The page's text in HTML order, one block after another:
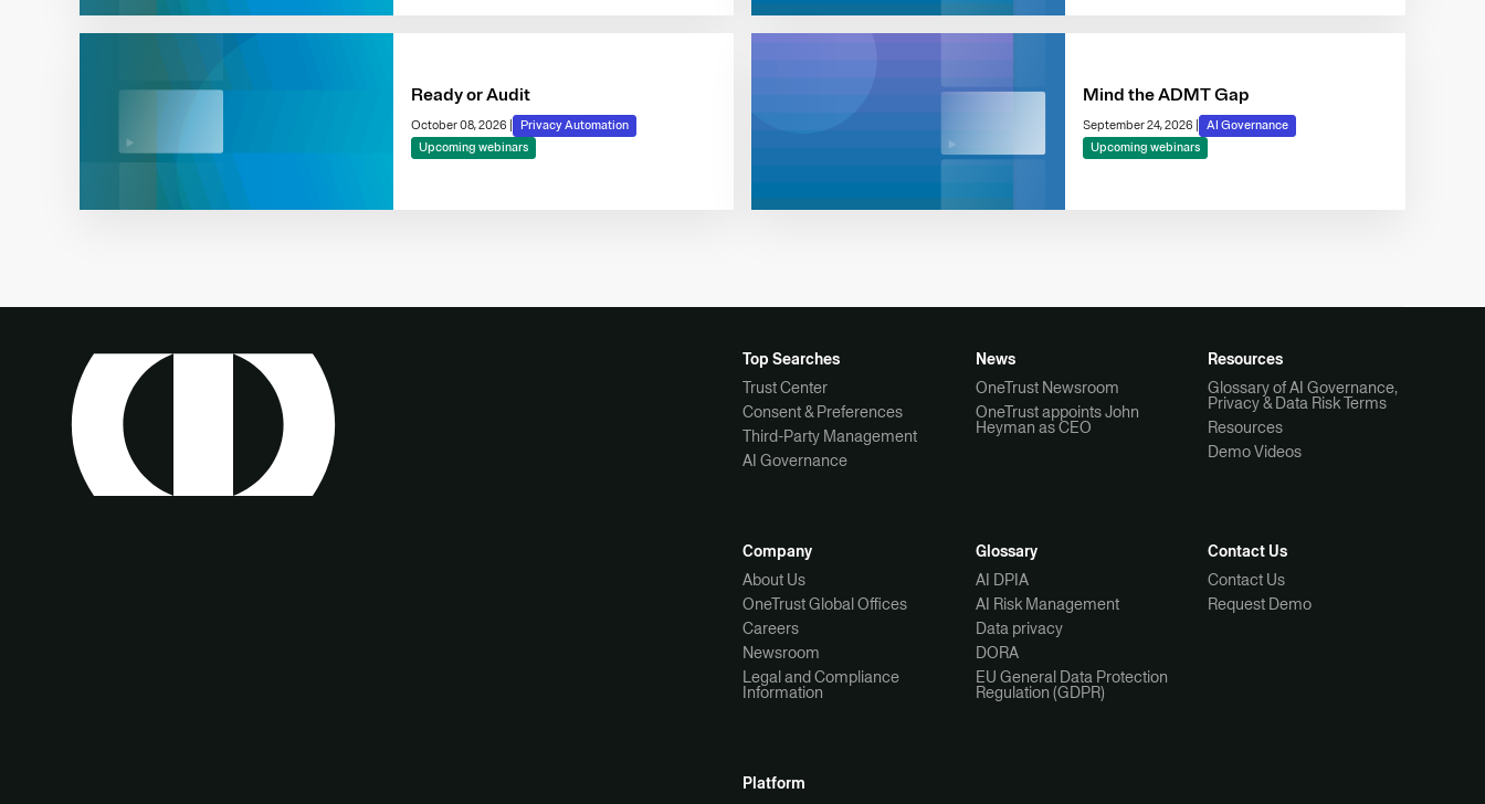
Ready or Audit
October 08, 2026
Privacy Automation
Upcoming webinars
Mind the ADMT Gap
September 24, 2026
AI Governance
Upcoming webinars
Top Searches
Trust Center
Consent & Preferences
Third-Party Management
AI Governance
News
OneTrust Newsroom
OneTrust appoints John
Heyman as CEO
Resources
Glossary of AI Governance,
Privacy & Data Risk Terms
Resources
Demo Videos
Company
About Us
OneTrust Global Offices
Careers
Newsroom
Legal and Compliance
Information
Glossary
AI DPIA
AI Risk Management
Data privacy
DORA
EU General Data Protection
Regulation (GDPR)
Contact Us
Contact Us
Request Demo
Platform